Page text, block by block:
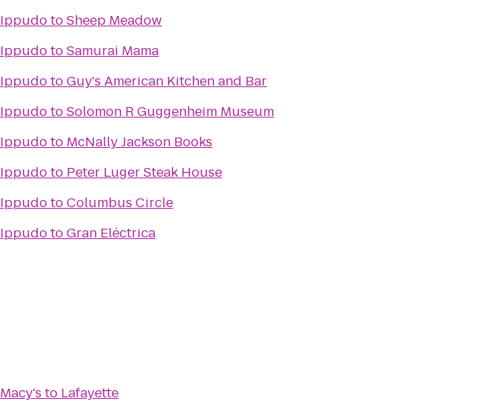
IppudotoSheep Meadow
IppudotoSamurai Mama
IppudotoGuy's American Kitchen and Bar
IppudotoSolomon R Guggenheim Museum
Ippudoto McNally Jackson Books
Ippudoto Peter Luger Steak House
IppudotoColumbus Circle
IppudotoGran Eléctrica
Macy's to Lafayette